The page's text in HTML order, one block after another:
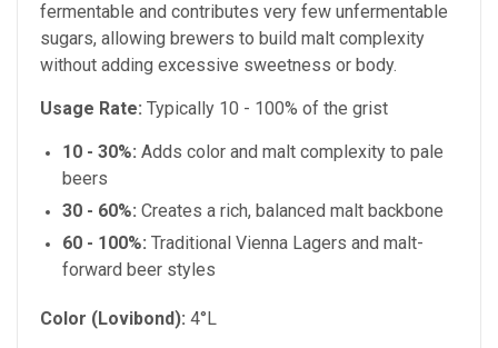
fermentable and contributes very few unfermentable
sugars, allowing brewers to build malt complexity
without adding excessive sweetness or body.
Usage Rate: Typically 10 - 100% of the grist
10 - 30%: Adds color and malt complexity to pale
beers
30 - 60%: Creates a rich, balanced malt backbone
60 - 100%: Traditional Vienna Lagers and malt-
forward beer styles
Color (Lovibond): 4°L